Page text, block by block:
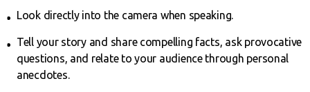
Look directly into the camera when speaking.
Tell your story and share compelling facts, ask provocative
questions, and relate to your audience through personal
anecdotes.